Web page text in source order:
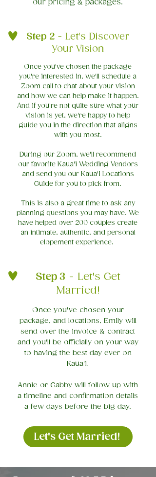
our pricing & packages.
Step 2 - Let's Discover
Your Vision
Once you've chosen the package
you're interested in, we'll schedule a
Zoom call to chat about your vision
and how we can help make it happen.
And if you're not quite sure what your
vision is yet, we're happy to help
guide you in the direction that aligns
with you most.
During our Zoom, we'll recommend
our favorite Kaua'i Wedding Vendors
and send you our Kaua'i Locations
Guide for you to pick from.
This is also a great time to ask any
planning questions you may have. We
have helped over 200 couples create
an intimate, authentic, and personal
elopement experience.
Step 3 - Let's Get
Married!​
Once you've chosen your
package, and locations, Emily will
send over the invoice & contract
and you'll be officially on your way
to having the best day ever on
Kaua'i!
Annie or Gabby will follow up with
a timeline and confirmation details
a few days before the big day.
Let's Get Married!